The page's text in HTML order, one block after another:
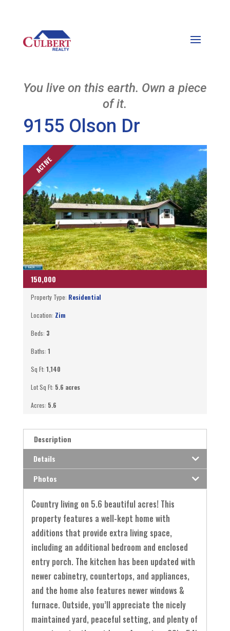
You live on this earth. Own a piece
of it.
9155 Olson Dr
ACTIVE
150,000
Property Type: Residential
Location: Zim
Beds: 3
Baths: 1
Sq Ft: 1,140
Lot Sq Ft: 5.6 acres
Acres: 5.6
Description
Details
Photos
Country living on 5.6 beautiful acres! This
property features a well-kept home with
additions that provide extra living space,
including an additional bedroom and enclosed
entry porch. The kitchen has been updated with
newer cabinetry, countertops, and appliances,
and the home also features newer windows &
furnace. Outside, you’ll appreciate the nicely
maintained yard, peaceful setting, and plenty of